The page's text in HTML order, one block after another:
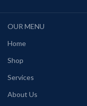
OUR MENU
Home
Shop
Services
About Us